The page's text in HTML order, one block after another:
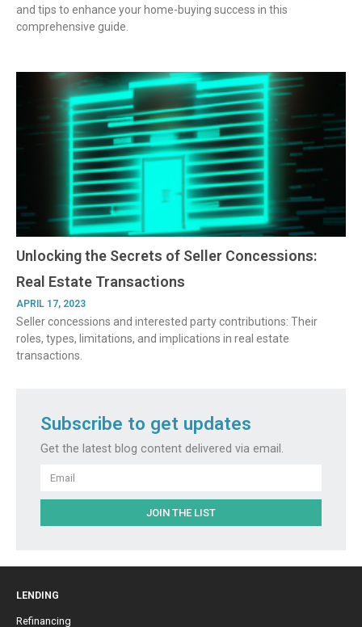
and tips to enhance your home-buying success in this
comprehensive guide.
Unlocking the Secrets of Seller Concessions:
Real Estate Transactions
APRIL 17, 2023
Seller concessions and interested party contributions: Their
roles, types, limitations, and implications in real estate
transactions.
Subscribe to get updates
Get the latest blog content delivered via email.
Email
JOIN THE LIST
LENDING
Refinancing